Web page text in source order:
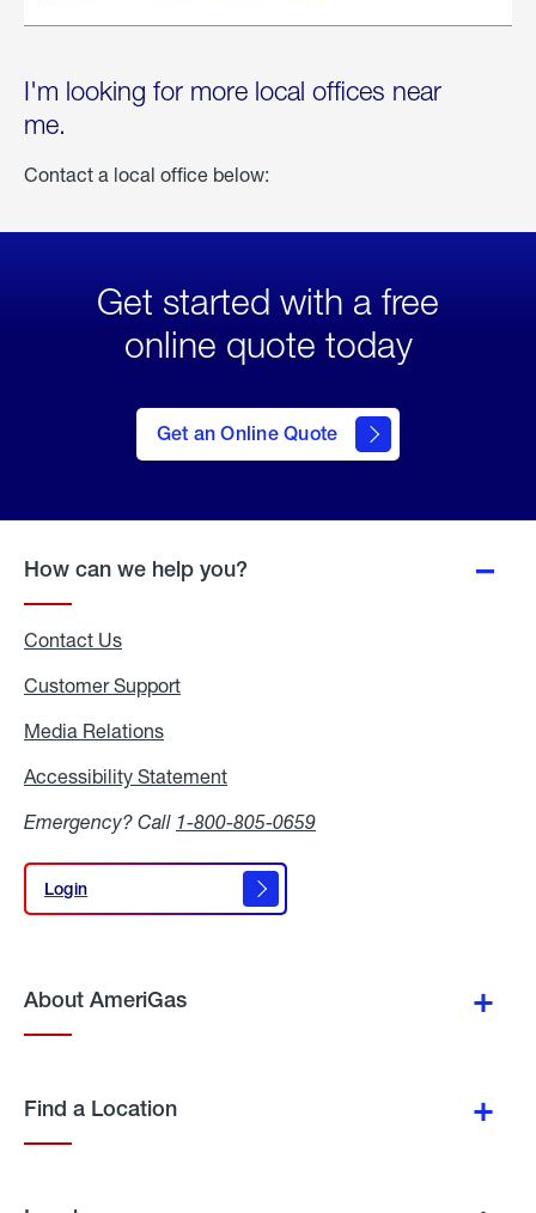
I'm looking for more local offices near
me.
Contact a local office below:
Get started with a free
online quote today
Get an Online Quote
to Get
an
Online
How can we help you?
Contact Us
Customer Support
Media Relations
Accessibility Statement
Emergency? Call 1-800-805-0659
Login
Login
About AmeriGas
Find a Location